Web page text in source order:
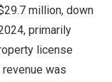
million, down
primarily
license
was